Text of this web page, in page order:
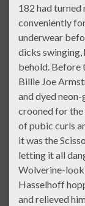
182 had
conveniently
underwear
dicks
behold. Before
Billie Joe
and dyed
crooned for the
of pubic curls
it was the
letting it all
Wolverine-
Hasselhoff
and relieved